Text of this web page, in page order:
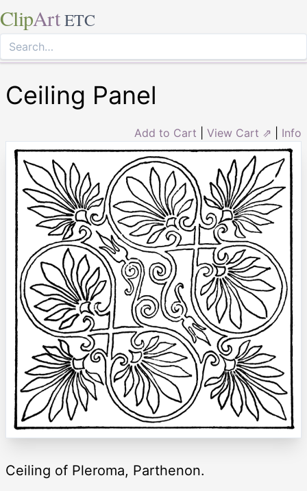
ClipArt ETC
Ceiling Panel
Add to Cart View Cart ⇗ Info
Ceiling of Pleroma, Parthenon.